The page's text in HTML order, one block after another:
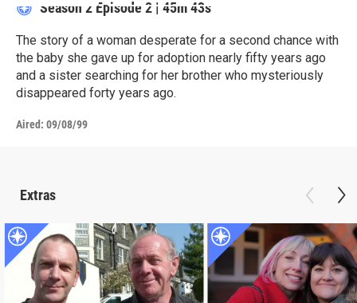
Season 2 Episode 2 | 45m 43s
The story of a woman desperate for a second chance with
the baby she gave up for adoption nearly fifty years ago
and a sister searching for her brother who mysteriously
disappeared forty years ago.
Aired: 09/08/99
Extras